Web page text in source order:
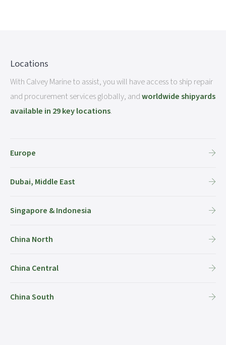
Locations
With Calvey Marine to assist, you will have access to ship repair
and procurement services globally, andworldwide shipyards
available in 29 key locations.
Europe
Dubai, Middle East
Singapore & Indonesia
China North
China Central
China South